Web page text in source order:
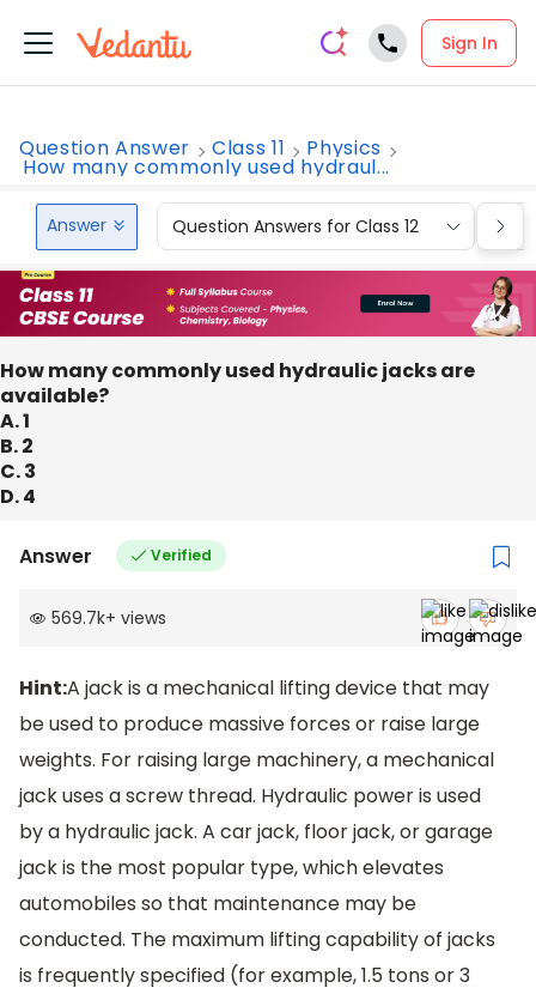
Sign In
Question Answer Class 11 Physics
How many commonly used hydraul...
Answer Question Answers for Class 12
How many commonly used hydraulic jacks are
available?
A. 1
B. 2
C. 3
D. 4
Answer Verified
569.7k+ views
Hint:A jack is a mechanical lifting device that may
be used to produce massive forces or raise large
weights. For raising large machinery, a mechanical
jack uses a screw thread. Hydraulic power is used
by a hydraulic jack. A car jack, floor jack, or garage
jack is the most popular type, which elevates
automobiles so that maintenance may be
conducted. The maximum lifting capability of jacks
is frequently specified (for example, 1.5 tons or 3